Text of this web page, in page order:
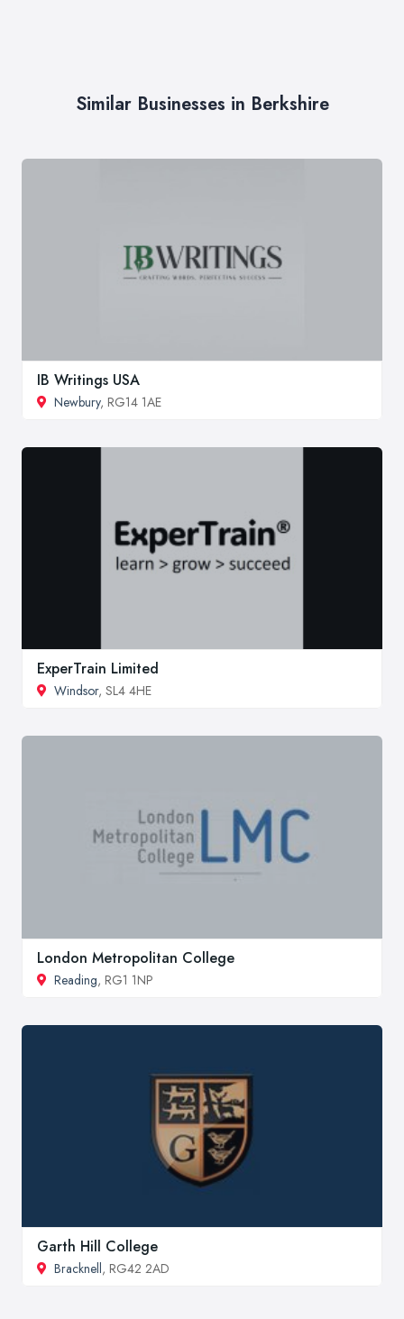
Similar Businesses in Berkshire
IB Writings USA
Newbury, RG14 1AE
ExperTrain Limited
Windsor, SL4 4HE
London Metropolitan College
Reading, RG1 1NP
Garth Hill College
Bracknell, RG42 2AD